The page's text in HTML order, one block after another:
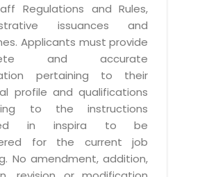
Regulations and Rules,
issuances and
Applicants must provide
and accurate
pertaining to their
profile and qualifications
to the instructions
in inspira to be
for the current job
No amendment, addition,